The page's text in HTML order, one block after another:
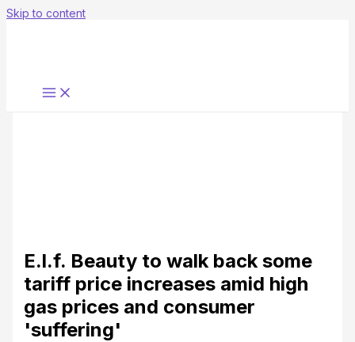
Skip to content
E.l.f. Beauty to walk back some
tariff price increases amid high
gas prices and consumer
'suffering'